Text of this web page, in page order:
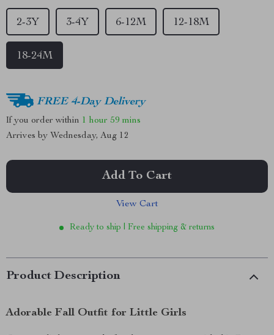
2-3Y 3-4Y 12-18M
18-24M
6-12M
FREE 4-Day Delivery
If you order within 1 hour 59 mins
Arrives by Wednesday, Aug 12
Add To Cart
View Cart
Ready to ship | Free shipping & returns
Product Description
Adorable Fall Outfit for Little Girls